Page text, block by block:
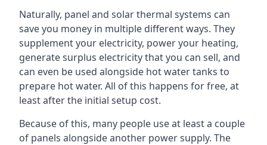
Naturally, panel and solar thermal systems can
save you money in multiple different ways. They
supplement your electricity, power your heating,
generate surplus electricity that you can sell, and
can even be used alongside hot water tanks to
prepare hot water. All of this happens for free, at
least after the initial setup cost.
Because of this, many people use at least a couple
of panels alongside another power supply. The